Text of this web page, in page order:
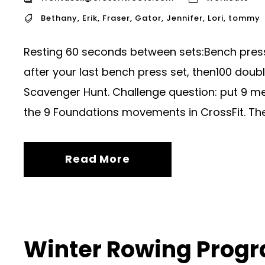
Bethany, Erik, Fraser, Gator, Jennifer, Lori, tommy
Resting 60 seconds between sets:Bench
after your last bench press set, then100
Scavenger Hunt. Challenge question: put 9
the 9 Foundations movements in CrossFit.
Read More
Winter Rowing